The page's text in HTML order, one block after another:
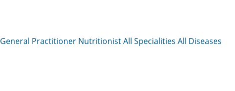
General Practitioner NutritionistAll Specialities All Diseases